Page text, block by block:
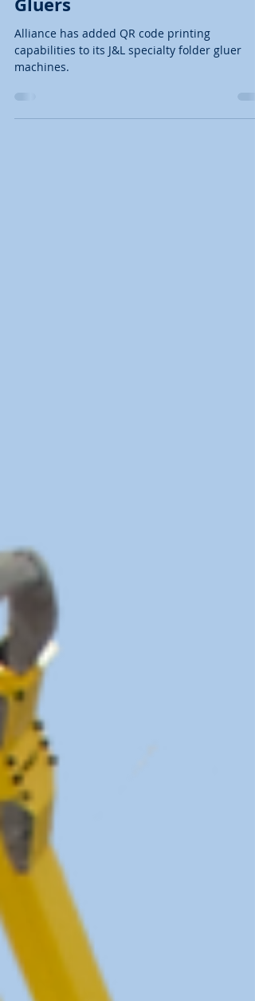
Printing for Specialty Folder
Gluers
Alliance has added QR code printing